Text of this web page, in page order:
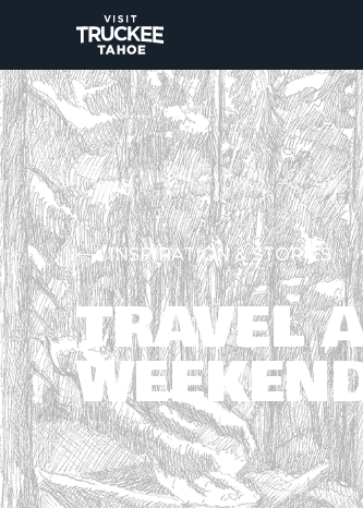
INSPIRATION & STORIES
TRAVEL